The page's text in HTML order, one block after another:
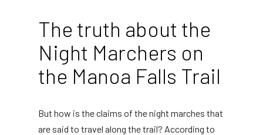
The truth about the
Night Marchers on
the Manoa Falls Trail
But how is the claims of the night marches that
are said to travel along the trail? According to